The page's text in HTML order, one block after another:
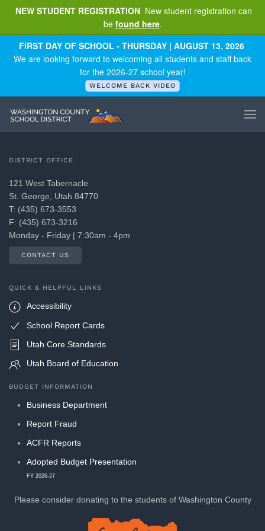
NEW STUDENT REGISTRATION New student registration can
be found here.
FIRST DAY OF SCHOOL - THURSDAY | AUGUST 13, 2026
We are looking forward to welcoming all students and staff back
for the 2026-27 school year!
WELCOME BACK VIDEO
DISTRICT OFFICE
121 West Tabernacle
St. George, Utah 84770
T: (435) 673-3553
F: (435) 673-3216
Monday - Friday | 7:30am - 4pm
CONTACT US
QUICK & HELPFUL LINKS
Accessibility
School Report Cards
Utah Core Standards
Utah Board of Education
BUDGET INFORMATION
Business Department
Report Fraud
ACFR Reports
Adopted Budget Presentation
FY 2026-27
Please consider donating to the students of Washington County